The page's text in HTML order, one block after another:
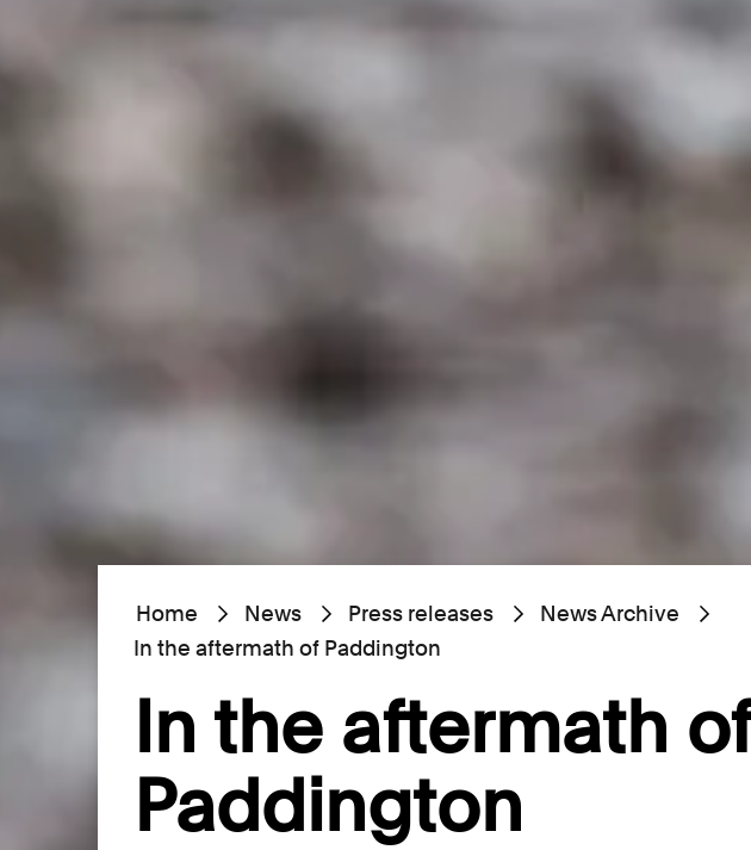
Home News Press releases
News Archive
In the aftermath of Paddington
In the aftermath of
Paddington